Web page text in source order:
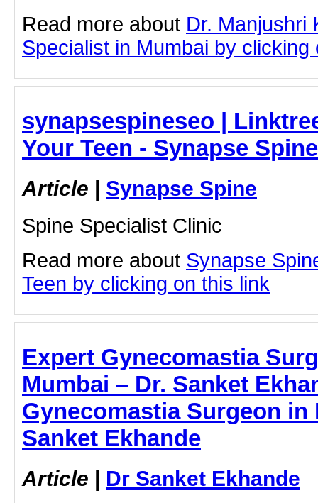
Read more about Dr. Manjushri
Specialist in Mumbai by clicking
synapsespineseo |
Your Teen - Synapse Spine
Article | Synapse Spine
Spine Specialist Clinic
Read more about Synapse
Teen by clicking on this link
Expert Gynecomastia
Mumbai – Dr. Sanket
Gynecomastia Surgeon in
Sanket Ekhande
Article | Dr Sanket Ekhande